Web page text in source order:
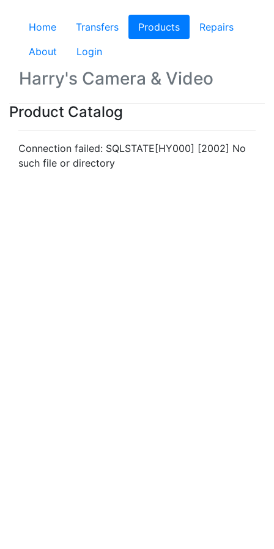
Home Transfers Products (current)
Repairs
About
Login
Harry's Camera & Video
Product Catalog
Connection failed: SQLSTATE[HY000] [2002] No
such file or directory